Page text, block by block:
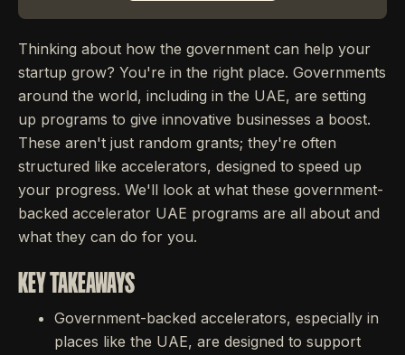
Thinking about how the government can help your
startup grow? You're in the right place. Governments
around the world, including in the UAE, are setting
up programs to give innovative businesses a boost.
These aren't just random grants; they're often
structured like accelerators, designed to speed up
your progress. We'll look at what these government-
backed accelerator UAE programs are all about and
what they can do for you.
KEY TAKEAWAYS
Government-backed accelerators, especially in
places like the UAE, are designed to support